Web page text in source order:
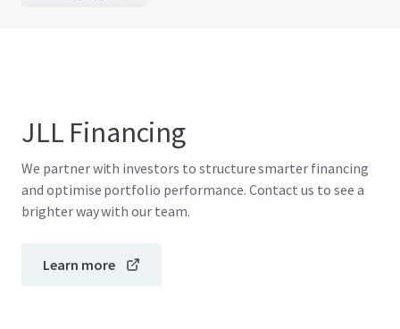
JLL Financing
We partner with investors to structure smarter financing
and optimise portfolio performance. Contact us to see a
brighter way with our team.
Learn more